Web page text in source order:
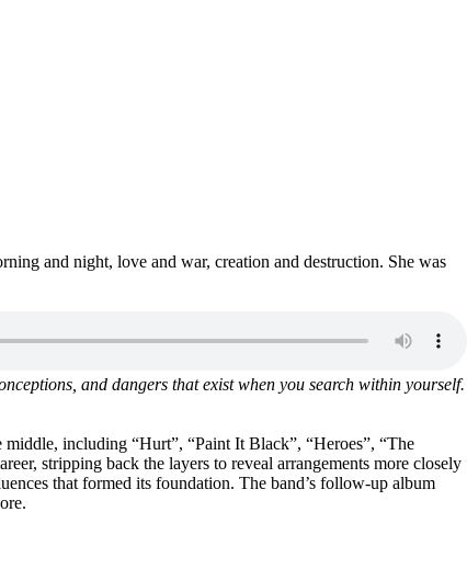
and night, love and war, creation and destruction. She was
and dangers that exist when you search within yourself.
including “Hurt”, “Paint It Black”, “Heroes”, “The
stripping back the layers to reveal arrangements more closely
that formed its foundation. The band’s follow-up album